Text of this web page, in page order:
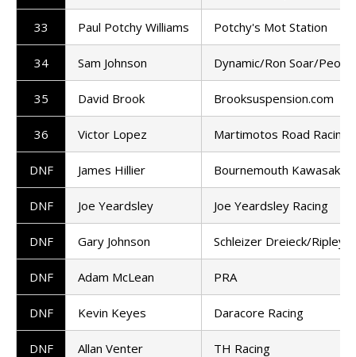
33 Paul Potchy Williams Potchy's Mot Station
34 Sam Johnson Dynamic/Ron Soar/
35 David Brook Brooksuspension.com
36 Victor Lopez Martimotos Road Racing
DNF James Hillier Bournemouth Kawasaki
DNF Joe Yeardsley Joe Yeardsley Racing
DNF Gary Johnson Schleizer Dreieck/Ripley
DNF Adam McLean PRA
DNF Kevin Keyes Daracore Racing
DNF Allan Venter TH Racing